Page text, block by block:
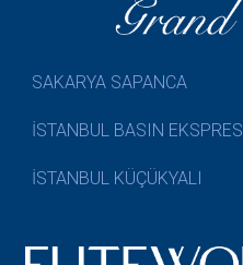
SAKARYA SAPANCA
İSTANBUL BASIN EKSPRES
İSTANBUL KÜÇÜKYALI